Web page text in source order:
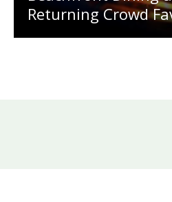
Returning Crowd